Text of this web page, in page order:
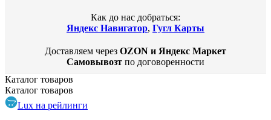
Как до нас добраться:
Яндекс Навигатор, Гугл Карты
Доставляем через OZON и Яндекс Маркет
Самовывозт по договоренности
Каталог товаров
Каталог товаров
Lux на рейлинги